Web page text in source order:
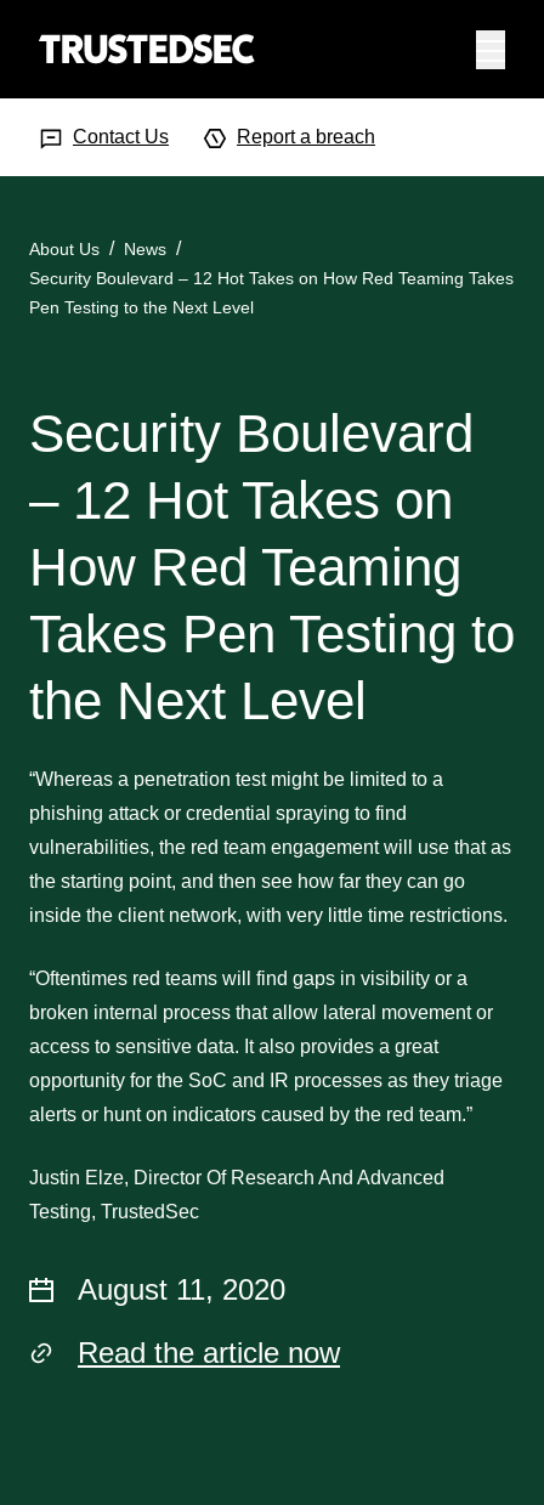
Contact Us Report a breach
About Us
News
Security Boulevard – 12 Hot Takes on How Red Teaming Takes
Pen Testing to the Next Level
Security Boulevard
– 12 Hot Takes on
How Red Teaming
Takes Pen Testing to
the Next Level
“Whereas a penetration test might be limited to a
phishing attack or credential spraying to find
vulnerabilities, the red team engagement will use that as
the starting point, and then see how far they can go
inside the client network, with very little time restrictions.
“Oftentimes red teams will find gaps in visibility or a
broken internal process that allow lateral movement or
access to sensitive data. It also provides a great
opportunity for the SoC and IR processes as they triage
alerts or hunt on indicators caused by the red team.”
Justin Elze, Director Of Research And Advanced
Testing, TrustedSec
August 11, 2020
Read the article now